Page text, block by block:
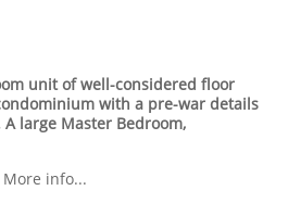
unit of well-considered floor
with a pre-war details
large Master Bedroom,
More info...